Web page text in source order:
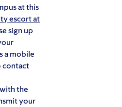
at this
escort at
sign up
a mobile
contact
the
your